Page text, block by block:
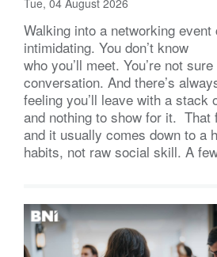
Walking into a networking event
intimidating. You don’t know
who you’ll meet. You’re not
conversation. And there’s
feeling you’ll leave with a stack
and nothing to show for it. That
and it usually comes down to a
habits, not raw social skill. A